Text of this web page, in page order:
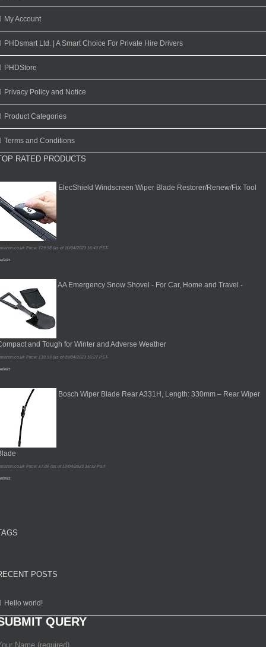
My Account
PHDsmart Ltd. | A Smart Choice For Private Hire Drivers
PHDStore
Privacy Policy and Notice
Product Categories
Terms and Conditions
RATED PRODUCTS
ElecShield Windscreen Wiper Blade Restorer/Renew/Fix Tool
Price: £29.98 (as of 10/04/2023 16:43 PST-
AA Emergency Snow Shovel - For Car, Home and Travel -
and Tough for Winter and Adverse Weather
Price: £10.99 (as of 09/04/2023 16:27 PST-
Bosch Wiper Blade Rear A331H, Length: 330mm – Rear Wiper
Price: £7.05 (as of 10/04/2023 16:32 PST-
POSTS
Hello world!
QUERY
Name (required)